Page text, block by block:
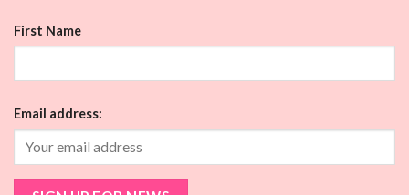
First Name
Email address: